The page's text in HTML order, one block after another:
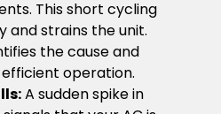
This short cycling
and strains the unit.
the cause and
operation.
A sudden spike in